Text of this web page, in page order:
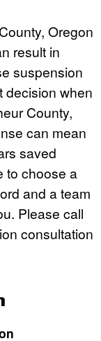
Oregon
result in
suspension
decision when
County,
can mean
saved
to choose a
and a team
Please call
consultation